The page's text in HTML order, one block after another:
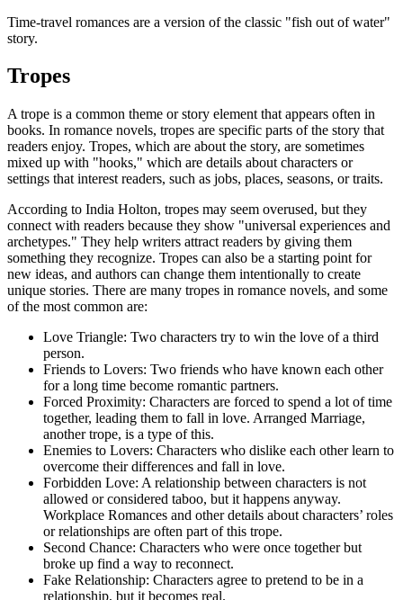
Time-travel romances are a version of the classic "fish out of water"
story.
Tropes
A trope is a common theme or story element that appears often in
books. In romance novels, tropes are specific parts of the story that
readers enjoy. Tropes, which are about the story, are sometimes
mixed up with "hooks," which are details about characters or
settings that interest readers, such as jobs, places, seasons, or traits.
According to India Holton, tropes may seem overused, but they
connect with readers because they show "universal experiences and
archetypes." They help writers attract readers by giving them
something they recognize. Tropes can also be a starting point for
new ideas, and authors can change them intentionally to create
unique stories. There are many tropes in romance novels, and some
of the most common are:
Love Triangle: Two characters try to win the love of a third
person.
Friends to Lovers: Two friends who have known each other
for a long time become romantic partners.
Forced Proximity: Characters are forced to spend a lot of time
together, leading them to fall in love. Arranged Marriage,
another trope, is a type of this.
Enemies to Lovers: Characters who dislike each other learn to
overcome their differences and fall in love.
Forbidden Love: A relationship between characters is not
allowed or considered taboo, but it happens anyway.
Workplace Romances and other details about characters’ roles
or relationships are often part of this trope.
Second Chance: Characters who were once together but
broke up find a way to reconnect.
Fake Relationship: Characters agree to pretend to be in a
relationship, but it becomes real.